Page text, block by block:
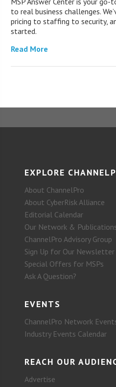
to real business challenges.
pricing to staffing to security,
started.
Read More
EXPLORE
About ChannelPro
About CyberRisk Alliance
Editorial Calendar
Our Network &
ChannelPro Advisory Group
Sign Up for Our Newsletter
Special Offers for MSPs
Ask A Question?
EVENTS
ChannelPro Network
Industry Events Calendar
REACH OUR
Advertise